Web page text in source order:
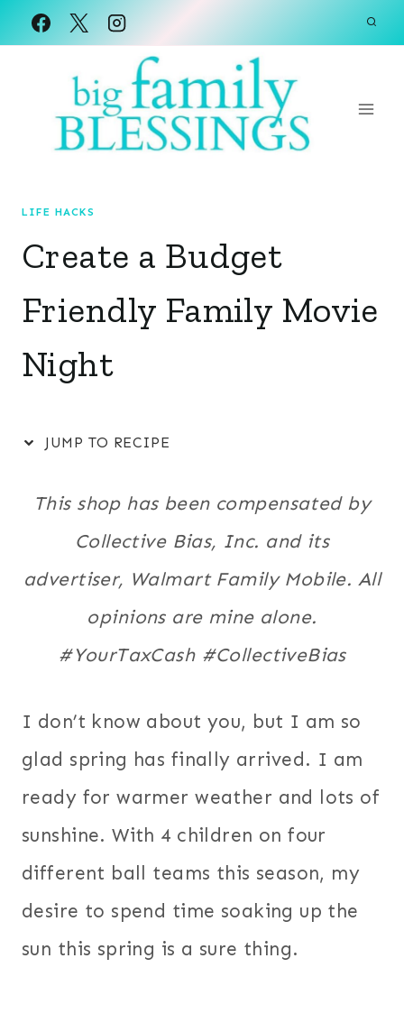
Skip
LIFE HACKS
Create a Budget
Friendly Family Movie
Night
JUMP TO RECIPE
This shop has been compensated by
Collective Bias, Inc. and its
advertiser, Walmart Family Mobile. All
opinions are mine alone.
#YourTaxCash #CollectiveBias
I don’t know about you, but I am so
glad spring has finally arrived. I am
ready for warmer weather and lots of
sunshine. With 4 children on four
different ball teams this season, my
desire to spend time soaking up the
sun this spring is a sure thing.